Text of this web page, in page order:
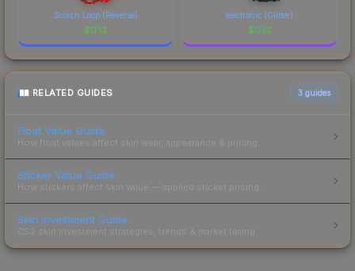
Scorch Loop (Reverse)
$0.13
electronic (Glitter)
$0.13
RELATED GUIDES 3 guides
Float Value Guide
How float values affect skin wear, appearance & pricing.
Sticker Value Guide
How stickers affect skin value — applied sticker pricing.
Skin Investment Guide
CS2 skin investment strategies, trends & market timing.